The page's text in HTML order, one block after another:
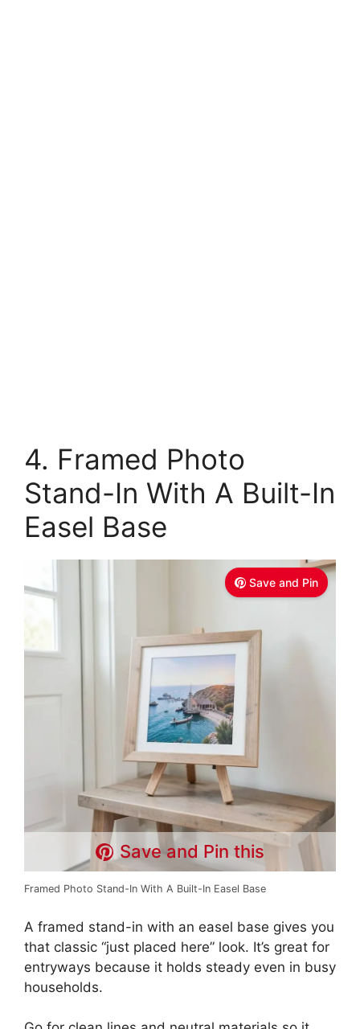
4. Framed Photo
Stand-In With A Built-In
Easel Base
Save and Pin
Save and Pin this
Framed Photo Stand-In With A Built-In Easel Base
A framed stand-in with an easel base gives you
that classic “just placed here” look. It’s great for
entryways because it holds steady even in busy
households.